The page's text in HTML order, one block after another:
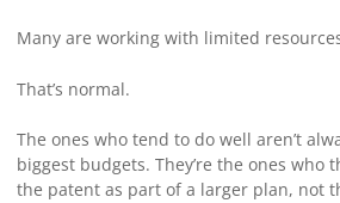
Many are working with limited
That’s normal.
The ones who tend to do well aren’t
biggest budgets. They’re the ones who
the patent as part of a larger plan, not